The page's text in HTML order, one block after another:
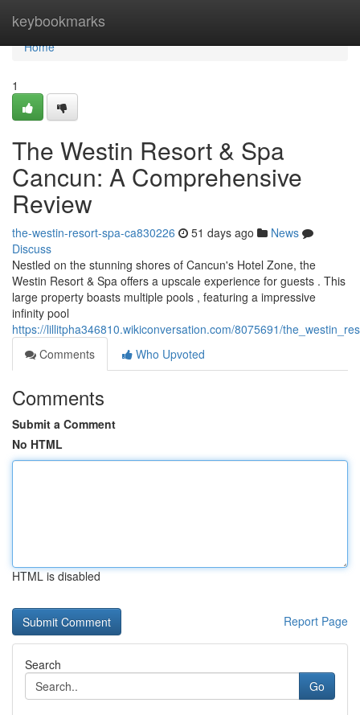
keybookmarks
Home
Home
1
The Westin Resort & Spa
Cancun: A Comprehensive
Review
the-westin-resort-spa-ca830226 51 days ago
News
Discuss
Nestled on the stunning shores of Cancun's Hotel Zone, the
Westin Resort & Spa offers a upscale experience for guests . This
large property boasts multiple pools , featuring a impressive
infinity pool
https://lillitpha346810.wikiconversation.com/8075691/
Comments
Who Upvoted
Comments
Submit a Comment
No HTML
HTML is disabled
Report Page
Search
Go